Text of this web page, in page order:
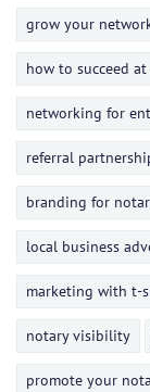
grow your
how to succeed
networking for
referral
branding for
local business
marketing with t-
notary visibility
promote your